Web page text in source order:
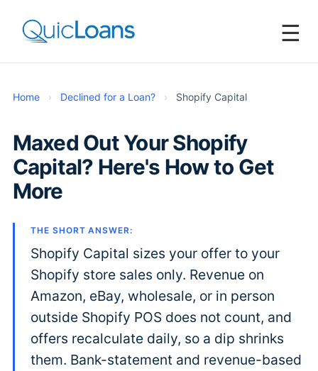
☰
Home › Declined for a Loan? › Shopify Capital
Maxed Out Your Shopify
Capital? Here's How to Get
More
THE SHORT ANSWER:
Shopify Capital sizes your offer to your
Shopify store sales only. Revenue on
Amazon, eBay, wholesale, or in person
outside Shopify POS does not count, and
offers recalculate daily, so a dip shrinks
them. Bank-statement and revenue-based